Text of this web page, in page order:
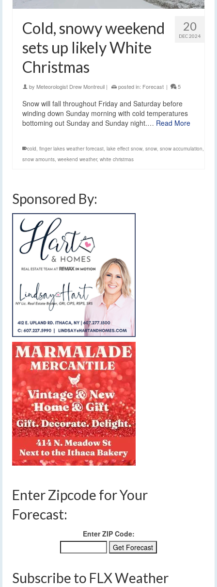
20
DEC 2024
Cold, snowy weekend
sets up likely White
Christmas
by Meteorologist Drew Montreuil | posted in: Forecast | 5
Snow will fall throughout Friday and Saturday before
winding down Sunday morning with cold temperatures
bottoming out Sunday and Sunday night.… Read More
cold, finger lakes weather forecast, lake effect snow, snow, snow accumulation,
snow amounts, weekend weather, white christmas
Sponsored By:
Enter Zipcode for Your
Forecast:
Enter ZIP Code:
Subscribe to FLX Weather